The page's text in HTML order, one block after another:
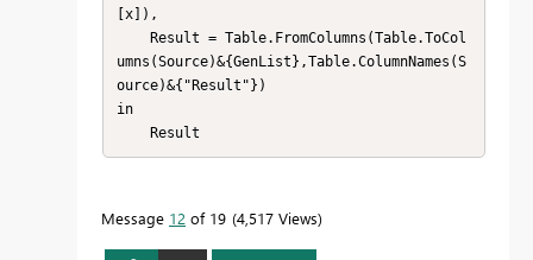
[x]),
umns(Source)&{GenList},Table.ColumnNames(S
ource)&{"Result"})
in
    Result
Message 12 of 19 4,517 Views